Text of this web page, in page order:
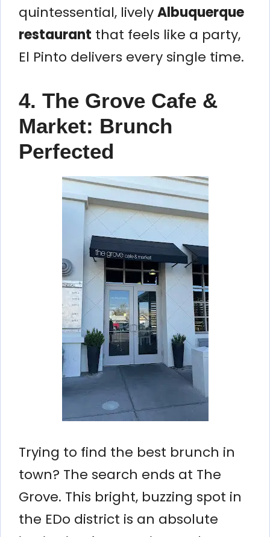
quintessential, livelyAlbuquerque
restaurant that feels like a party,
El Pinto delivers every single time.
4. The Grove Cafe &
Market: Brunch
Perfected
Trying to find the best brunch in
town? The search ends at The
Grove. This bright, buzzing spot in
the EDo district is an absolute